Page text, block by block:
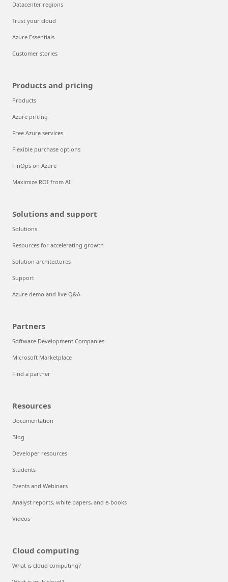
Datacenter regions
Trust your cloud
Azure Essentials
Customer stories
Products and pricing
Products
Azure pricing
Free Azure services
Flexible purchase options
FinOps on Azure
Maximize ROI from AI
Solutions and support
Solutions
Resources for accelerating growth
Solution architectures
Support
Azure demo and live Q&A
Partners
Software Development Companies
Microsoft Marketplace
Find a partner
Resources
Documentation
Blog
Developer resources
Students
Events and Webinars
Analyst reports, white papers, and e-books
Videos
Cloud computing
What is cloud computing?